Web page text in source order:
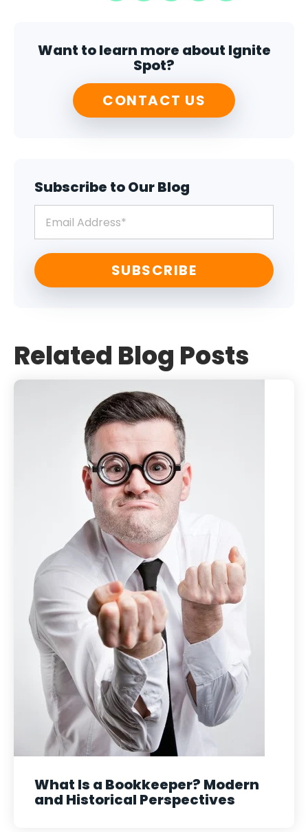
Want to learn more about Ignite
Spot?
CONTACT US
Subscribe to Our Blog
Related Blog Posts
What Is a Bookkeeper? Modern
and Historical Perspectives